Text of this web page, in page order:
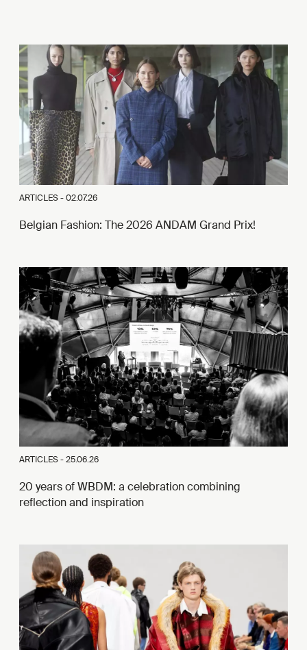
ARTICLES -02.07.26
Belgian Fashion: The 2026 ANDAM Grand Prix!
ARTICLES -25.06.26
20 years of WBDM: a celebration combining
reflection and inspiration